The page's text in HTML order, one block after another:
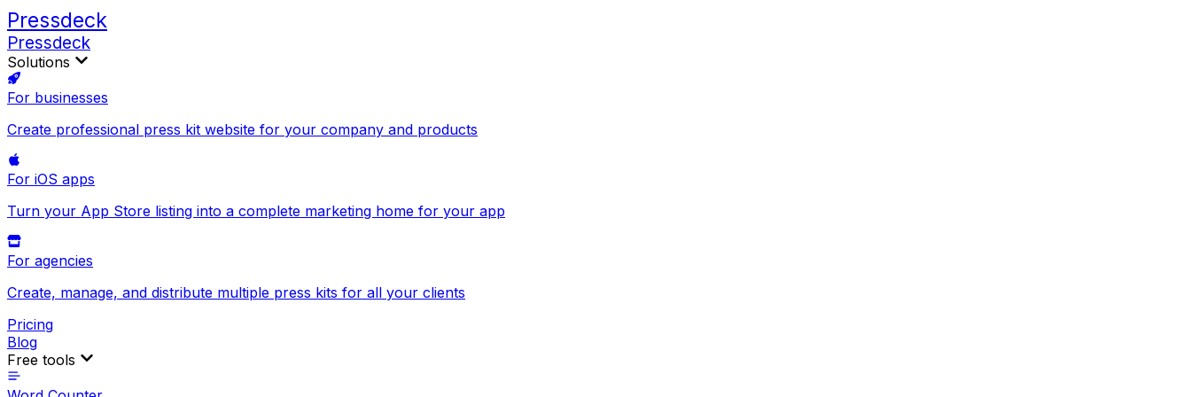
Pressdeck
Pressdeck
Solutions
For businesses
Create professional press kit website for your company and products
For iOS apps
Turn your App Store listing into a complete marketing home for your app
For agencies
Create, manage, and distribute multiple press kits for all your clients
Pricing
Blog
Free tools